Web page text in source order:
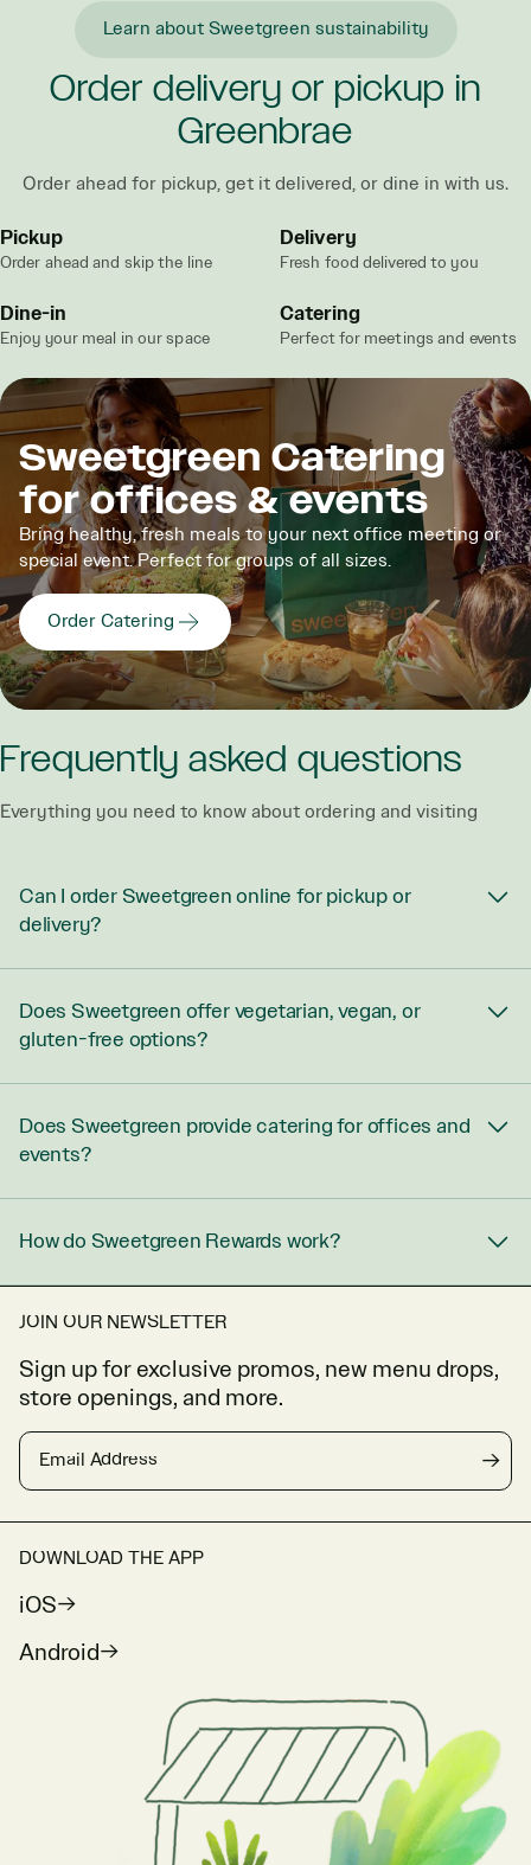
Learn about Sweetgreen sustainability
Order delivery or pickup in
Greenbrae
Order ahead for pickup, get it delivered, or dine in with us.
Pickup
Order ahead and skip the line
Delivery
Fresh food delivered to you
Dine-in
Enjoy your meal in our space
Catering
Perfect for meetings and events
Sweetgreen Catering
for offices & events
Bring healthy, fresh meals to your next office meeting or
special event. Perfect for groups of all sizes.
Order Catering
Frequently asked questions
Everything you need to know about ordering and visiting
Can I order Sweetgreen online for pickup or
delivery?
Does Sweetgreen offer vegetarian, vegan, or
gluten-free options?
Does Sweetgreen provide catering for offices and
events?
How do Sweetgreen Rewards work?
JOIN OUR NEWSLETTER
Sign up for exclusive promos, new menu drops,
store openings, and more.
Email Address
→
DOWNLOAD THE APP
iOS
Android